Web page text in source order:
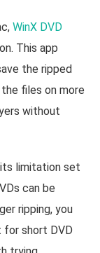
WinX DVD
This app
the ripped
files on more
without
limitation set
can be
ripping, you
for short DVD